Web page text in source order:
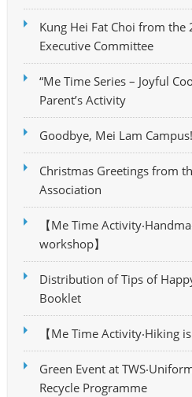
Kung Hei Fat Choi from the
Executive Committee
“Me Time Series – Joyful
Parent’s Activity
Goodbye, Mei Lam Campus!
Christmas Greetings from
Association
【Me Time
workshop】
Distribution of Tips of
Booklet
【Me Time Activity‧Hiking is
Green Event at
Recycle Programme